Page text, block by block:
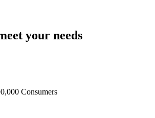
your needs
Consumers